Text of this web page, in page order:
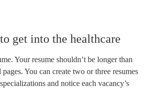
get into the healthcare
Your resume shouldn’t be longer than
You can create two or three resumes
and notice each vacancy’s